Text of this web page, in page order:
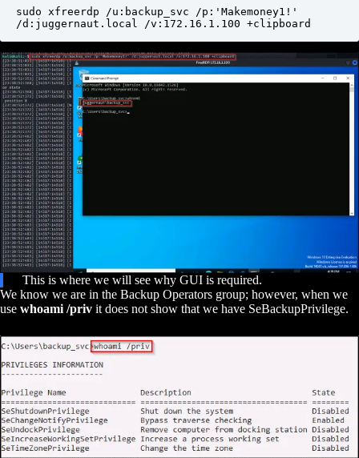
sudo xfreerdp /u:backup_svc /p:'Makemoney1!'
/d:juggernaut.local /v:172.16.1.100 +clipboard
This is where we will see why GUI is required.
We know we are in the Backup Operators group; however, when we
use whoami /priv it does not show that we have SeBackupPrivilege.